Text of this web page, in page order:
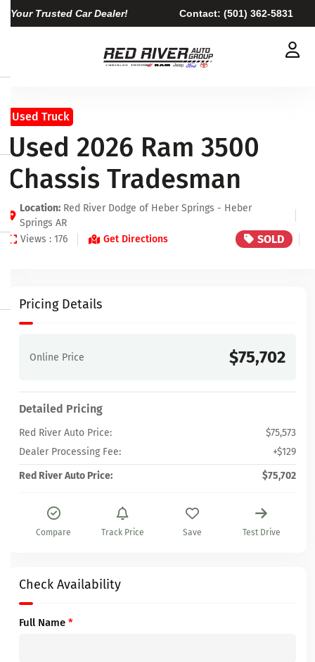
Your Trusted Car Dealer! Contact: (501) 362-5831
Used Truck
Used 2026 Ram 3500
Chassis Tradesman
Location: Red River Dodge of Heber Springs - Heber
Springs AR
Views : 176
Get Directions SOLD
Pricing Details
Online Price $75,702
Detailed Pricing
Red River Auto Price:
$75,573
Dealer Processing Fee:
+$129
Red River Auto Price:
$75,702
Compare Track Price Save Test Drive
Check Availability
Full Name *